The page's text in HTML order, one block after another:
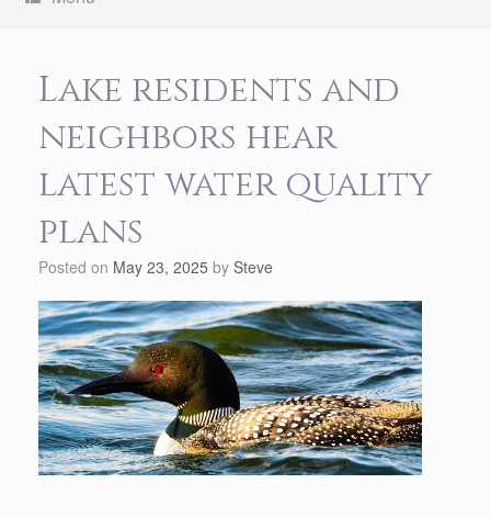
Lake residents and
neighbors hear
latest water quality
plans
Posted on May 23, 2025 by Steve